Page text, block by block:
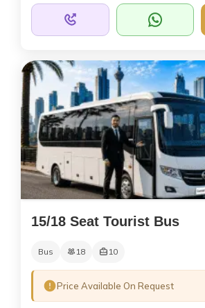
15/18 Seat Tourist Bus
Bus 18 10
Price Available On Request